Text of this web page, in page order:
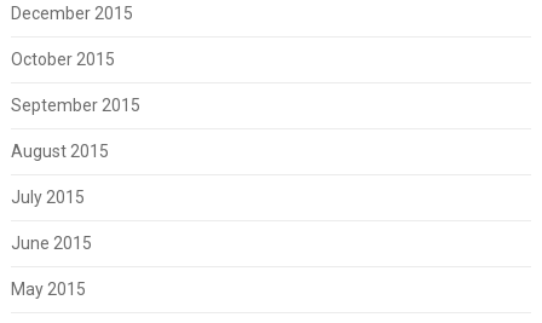
December 2015
October 2015
September 2015
August 2015
July 2015
June 2015
May 2015